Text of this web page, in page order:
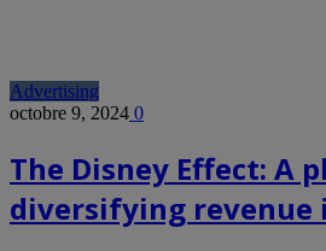
Advertising
octobre 9, 2024 0
The Disney Effect: A
diversifying revenue